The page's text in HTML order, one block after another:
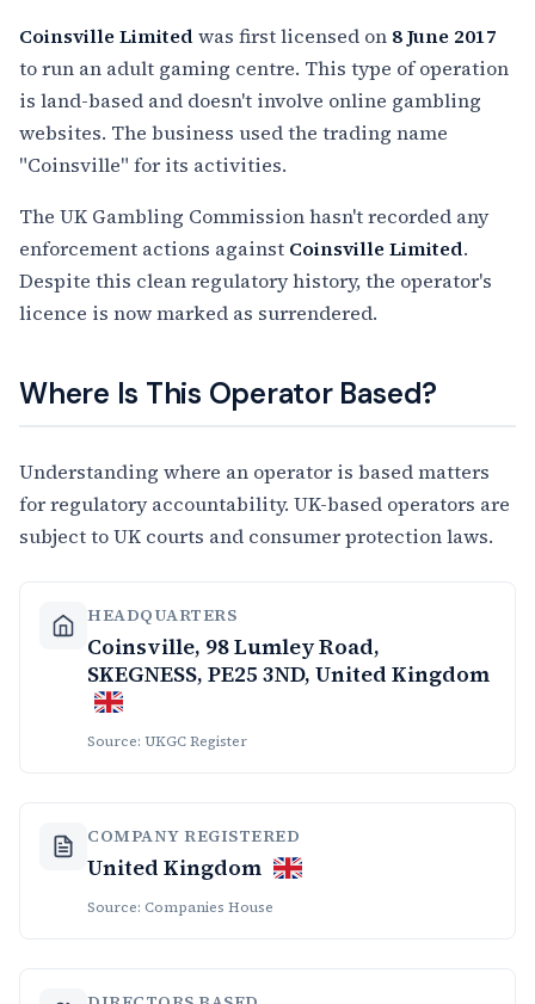
Coinsville Limited was first licensed on 8 June 2017
to run an adult gaming centre. This type of operation
is land-based and doesn't involve online gambling
websites. The business used the trading name
"Coinsville" for its activities.
The UK Gambling Commission hasn't recorded any
enforcement actions against Coinsville Limited.
Despite this clean regulatory history, the operator's
licence is now marked as surrendered.
Where Is This Operator Based?
Understanding where an operator is based matters
for regulatory accountability. UK-based operators are
subject to UK courts and consumer protection laws.
HEADQUARTERS
Coinsville, 98 Lumley Road,
SKEGNESS, PE25 3ND, United Kingdom
Source: UKGC Register
COMPANY REGISTERED
United Kingdom
Source: Companies House